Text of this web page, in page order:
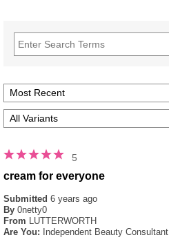
5
cream for everyone
Submitted 6 years ago
By 0netty0
From LUTTERWORTH
Are You:
Independent Beauty Consultant